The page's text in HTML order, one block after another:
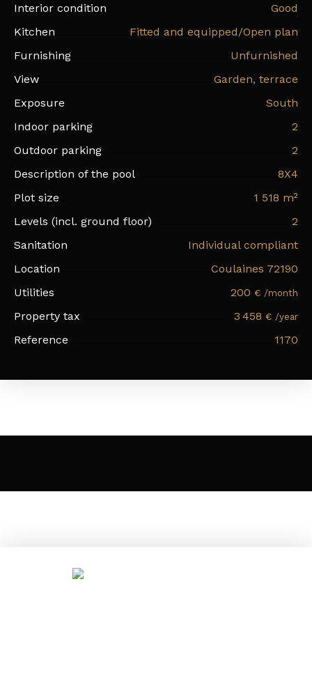
Interior condition
Good
Kitchen
Fitted and equipped/Open plan
Furnishing
Unfurnished
View
Garden, terrace
Exposure
South
Indoor parking
2
Outdoor parking
2
Description of the pool
8X4
Plot size
1 518 m²
Levels (incl. ground floor)
2
Sanitation
Individual compliant
Location
Coulaines 72190
Utilities
200 € /month
Property tax 3 458 € /year
Reference 1170